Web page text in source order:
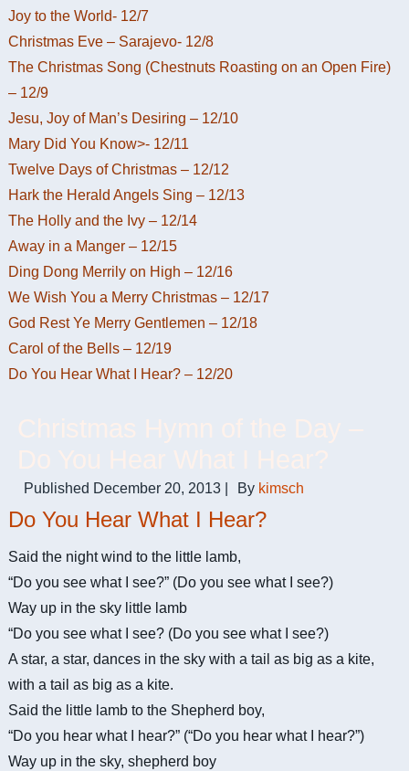
Joy to the World- 12/7
Christmas Eve – Sarajevo- 12/8
The Christmas Song (Chestnuts Roasting on an Open Fire)
– 12/9
Jesu, Joy of Man’s Desiring – 12/10
Mary Did You Know>- 12/11
Twelve Days of Christmas – 12/12
Hark the Herald Angels Sing – 12/13
The Holly and the Ivy – 12/14
Away in a Manger – 12/15
Ding Dong Merrily on High – 12/16
We Wish You a Merry Christmas – 12/17
God Rest Ye Merry Gentlemen – 12/18
Carol of the Bells – 12/19
Do You Hear What I Hear? – 12/20
Published December 20, 2013 By kimsch
Do You Hear What I Hear?
Said the night wind to the little lamb,
“Do you see what I see?” (Do you see what I see?)
Way up in the sky little lamb
“Do you see what I see? (Do you see what I see?)
A star, a star, dances in the sky with a tail as big as a kite,
with a tail as big as a kite.
Said the little lamb to the Shepherd boy,
“Do you hear what I hear?” (“Do you hear what I hear?”)
Way up in the sky, shepherd boy